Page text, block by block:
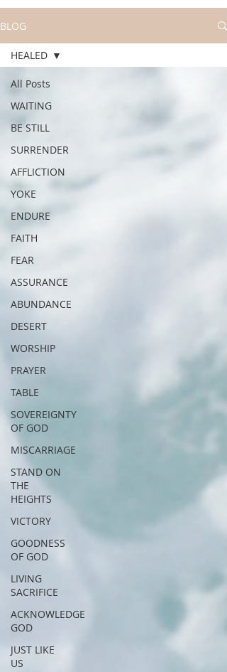
BLOG
All Posts
WAITING
BE STILL
SURRENDER
AFFLICTION
YOKE
ENDURE
FAITH
FEAR
ASSURANCE
ABUNDANCE
DESERT
WORSHIP
PRAYER
TABLE
SOVEREIGNTY
OF GOD
MISCARRIAGE
STAND ON
THE
HEIGHTS
VICTORY
GOODNESS
OF GOD
LIVING
SACRIFICE
ACKNOWLEDGE
GOD
JUST LIKE
US
HEALED